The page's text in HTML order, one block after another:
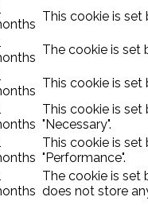
This cookie is set
The cookie is set
This cookie is set
This cookie is
"Necessary".
This cookie is
"Performance".
The cookie is set
does not store